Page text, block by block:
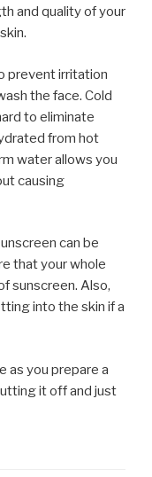
and quality of your
prevent irritation
the face. Cold
to eliminate
from hot
water allows you
causing
can be
that your whole
sunscreen. Also,
into the skin if a
as you prepare a
it off and just